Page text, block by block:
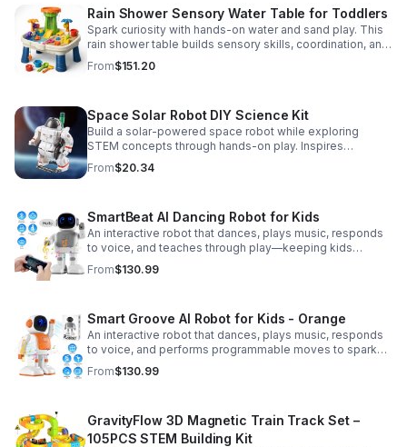
Rain Shower Sensory Water Table for Toddlers
Spark curiosity with hands-on water and sand play. This
rain shower table builds sensory skills, coordination, and
cooperative fun for kids ages 3–6.
From$151.20
Space Solar Robot DIY Science Kit
Build a solar-powered space robot while exploring
STEM concepts through hands-on play. Inspires
creativity, problem-solving, and screen-free learning.
From$20.34
SmartBeat AI Dancing Robot for Kids
An interactive robot that dances, plays music, responds
to voice, and teaches through play—keeping kids
entertained while encouraging creativity and learning.
From$130.99
Smart Groove AI Robot for Kids - Orange
An interactive robot that dances, plays music, responds
to voice, and performs programmable moves to spark
learning, creativity, and nonstop fun.
From$130.99
GravityFlow 3D Magnetic Train Track Set –
105PCS STEM Building Kit